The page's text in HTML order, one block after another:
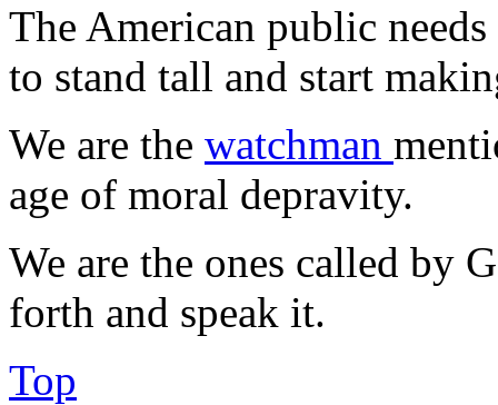
The American public
to stand tall and start
We are the watchman
age of moral depravity.
We are the ones called by
forth and speak it.
Top